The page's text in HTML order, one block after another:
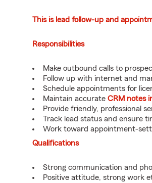
This is lead follow-up and
Responsibilities
Make outbound calls to
Follow up with internet and
Schedule appointments for
Maintain accurate CRM notes
Provide friendly, professional
Track lead status and ensure
Work toward appointment-
Qualifications
Strong communication and
Positive attitude, strong work